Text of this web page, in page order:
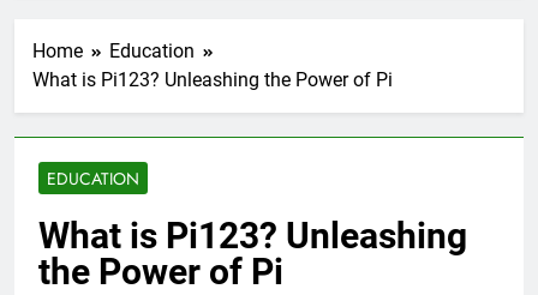
Home
Education
What is Pi123? Unleashing the Power of Pi
EDUCATION
What is Pi123? Unleashing
the Power of Pi